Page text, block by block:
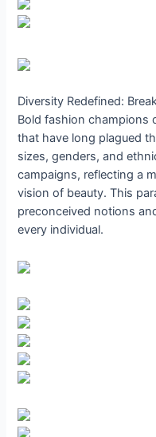
Diversity Redefined:
Bold fashion champions
that have long plagued
sizes, genders, and
campaigns, reflecting a
vision of beauty. This
preconceived notions
every individual.